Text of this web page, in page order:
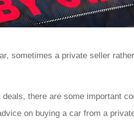
sometimes a private seller
there are some important
on buying a car from a